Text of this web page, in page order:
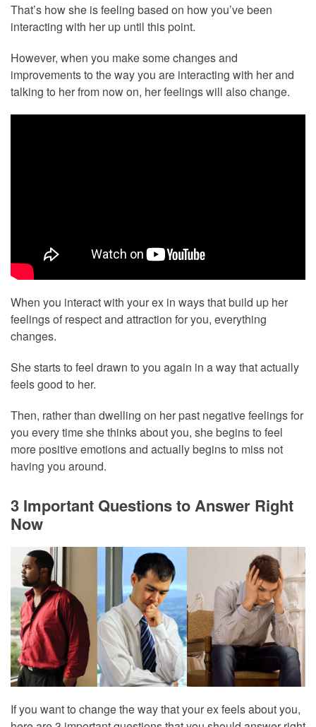
That’s how she is feeling based on how you’ve been
interacting with her up until this point.
However, when you make some changes and
improvements to the way you are interacting with her and
talking to her from now on, her feelings will also change.
When you interact with your ex in ways that build up her
feelings of respect and attraction for you, everything
changes.
She starts to feel drawn to you again in a way that actually
feels good to her.
Then, rather than dwelling on her past negative feelings for
you every time she thinks about you, she begins to feel
more positive emotions and actually begins to miss not
having you around.
3 Important Questions to Answer Right
Now
If you want to change the way that your ex feels about you,